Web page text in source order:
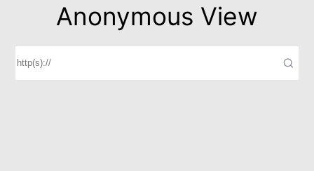
Anonymous View